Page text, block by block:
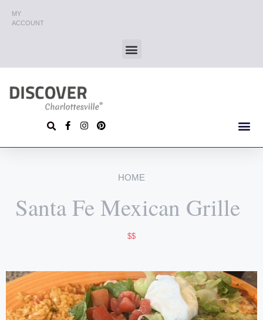
MY
ACCOUNT
HOME
Santa Fe Mexican Grille
$$